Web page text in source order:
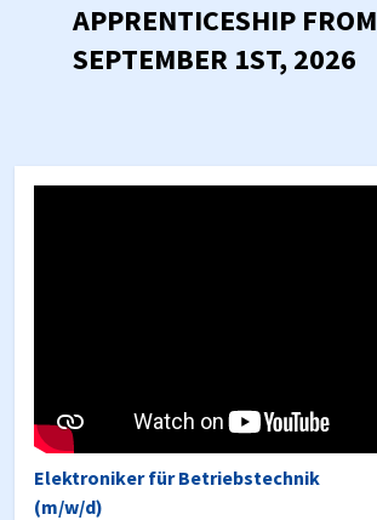
APPRENTICESHIP FROM
SEPTEMBER 1ST, 2026
Elektroniker für Betriebstechnik
(m/w/d)